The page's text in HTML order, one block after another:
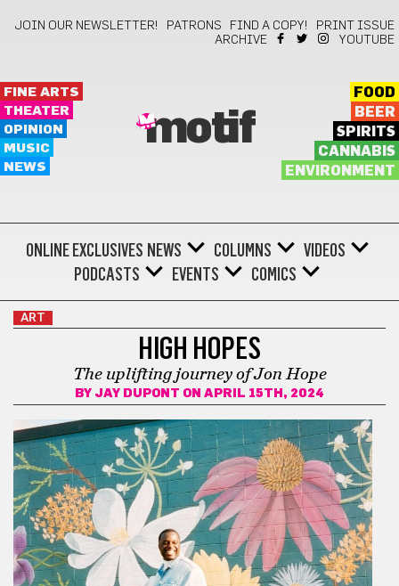
JOIN OUR NEWSLETTER! PATRONS FIND A COPY!
PRINT ISSUE
ARCHIVE
YOUTUBE
FINE ARTS
THEATER
OPINION
MUSIC
NEWS
motif
FOOD
BEER
SPIRITS
CANNABIS
ENVIRONMENT
ONLINE EXCLUSIVES NEWS COLUMNS
VIDEOS
PODCASTS
EVENTS COMICS
ART
HIGH HOPES
The uplifting journey of Jon Hope
BY JAY DUPONT ON APRIL 15TH, 2024